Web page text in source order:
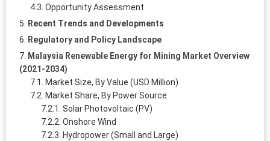
Opportunity Assessment
Recent Trends and Developments
Regulatory and Policy Landscape
Malaysia Renewable Energy for Mining Market Overview
(2021-2034)
Market Size, By Value (USD Million)
Market Share, By Power Source
Solar Photovoltaic (PV)
Onshore Wind
Hydropower (Small and Large)